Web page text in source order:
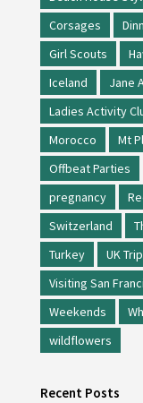
Corsages
Girl Scouts
Iceland
Jane
Ladies Activity
Morocco
Mt
Offbeat Parties
pregnancy
Switzerland
Turkey
UK Trip
Visiting San
Weekends
wildflowers
Recent Posts